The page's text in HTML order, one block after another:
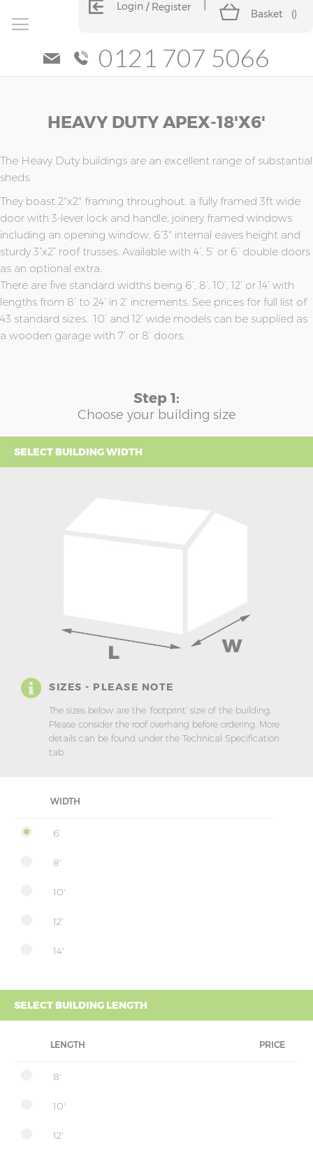
Login Register
Basket ()
0121 707 5066
HEAVY DUTY APEX-18'x6'
The Heavy Duty buildings are an excellent range of substantial
sheds.
They boast 2"x2" framing throughout, a fully framed 3ft wide
door with 3-lever lock and handle, joinery framed windows
including an opening window, 6’3" internal eaves height and
sturdy 3”x2” roof trusses. Available with 4’, 5’ or 6’ double doors
as an optional extra.
There are five standard widths being 6’, 8’, 10’, 12’ or 14’ with
lengths from 8’ to 24’ in 2’ increments. See prices for full list of
43 standard sizes. 10’ and 12’ wide models can be supplied as
a wooden garage with 7’ or 8’ doors.
Step 1:
Choose your building size
SELECT BUILDING WIDTH
SIZES - PLEASE NOTE
The sizes below are the ‘footprint’ size of the building.
Please consider the roof overhang before ordering. More
details can be found under the Technical Specification
tab.
WIDTH
6'
8'
10'
12'
14'
SELECT BUILDING LENGTH
LENGTH PRICE
8'
10'
12'
of
the
gallery
of
the
gallery